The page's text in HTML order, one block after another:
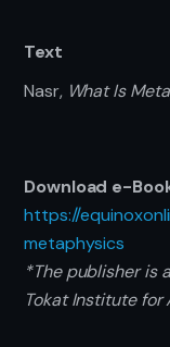
Text
Nasr, What Is
Download e-
https://
metaphysics
*The publisher is
Tokat Institute